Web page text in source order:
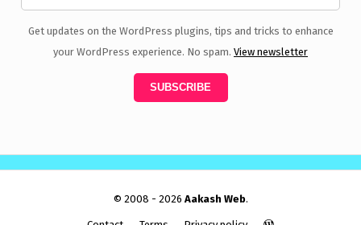
Get updates on the WordPress plugins, tips and tricks to enhance
your WordPress experience. No spam. View newsletter
© 2008 - 2026 Aakash Web.